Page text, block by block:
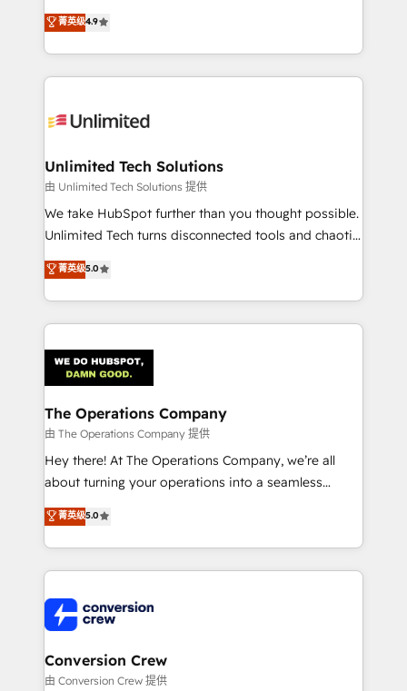
we blend strategy, creativity, and technology to help
organisations scale smarter and grow stronger.
healthcare, real estate, and other industries. With
150+ HubSpot-certified experts, we deliver scalable
solutions to complex GTM and RevOps challenges.
Our Expertise 🔹 Onboarding & Implementation:
tailored to your GTM motion. 🔹 Migrations:
from other CRMs to HubSpot without data loss or
downtime. 🔹 RevOps Strategy: Align teams,
processes, and data to drive revenue efficiency. 🔹
Integrations: Connect HubSpot with your tech stack
tailored apps, workflows, and configurations. We are
SOC 2 Type II and ISO 27001 certified, reinforcing
OneMetric that matters most: revenue.
菁英级4.9
Unlimited Tech Solutions
由 Unlimited Tech Solutions 提供
We take HubSpot further than you thought possible.
Unlimited Tech turns disconnected tools and chaotic
processes into a seamless, high-performing revenue
engine. We combine RevOps strategy with deep
technical execution to help teams scale faster—with
cleaner data, smarter automation, and more
Implementation & Migration · Native & Custom
Integrations · Custom Development · CPQ & FSM ·
Reporting & Analytics · GTM Architecture · Sales &
Marketing Enablement If you’re ready to elevate
HubSpot from “just your CRM” to your growth
infrastructure—let’s talk.
菁英级5.0
The Operations Company
由 The Operations Company 提供
Hey there! At The Operations Company, we’re all
about turning your operations into a seamless
experience that powers real results. We specialize in
transforming complex systems into efficient,
scalable solutions that work across your entire
organization. We’re a unique blend of deep HubSpot
operational know-how. We know that no two
businesses are alike, so we don’t do cookie-cutter
solutions. Instead, we dive in to understand your
needs, goals, and challenges to deliver solutions that
菁英级5.0
Conversion Crew
由 Conversion Crew 提供